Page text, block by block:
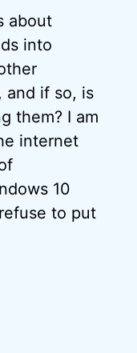
about
into
and if so, is
them? I am
internet
10
to put